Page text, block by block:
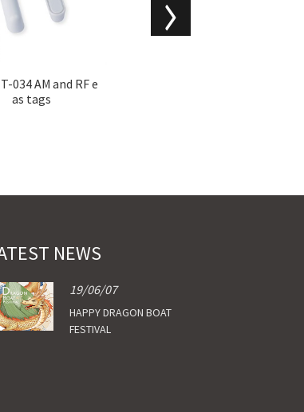
034 AM and RF e
as tags
NEWS
19/06/07
HAPPY DRAGON BOAT
FESTIVAL